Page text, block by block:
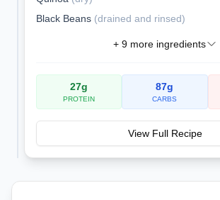
Black Beans (drained and rinsed)
+ 9more ingredients
27g
PROTEIN
87g
CARBS
View Full Recipe